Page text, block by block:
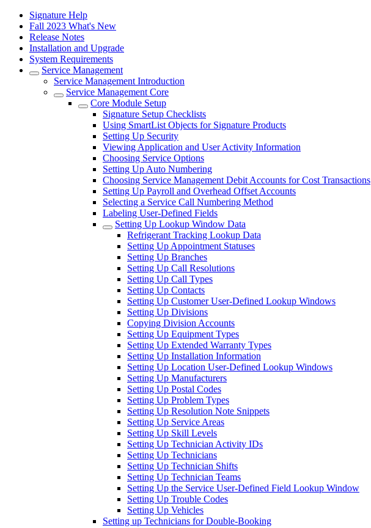
Signature Help
Fall 2023 What's New
Release Notes
Installation and Upgrade
System Requirements
Service Management
Service Management Introduction
Service Management Core
Core Module Setup
Signature Setup Checklists
Using SmartList Objects for Signature Products
Setting Up Security
Viewing Application and User Activity Information
Choosing Service Options
Setting Up Auto Numbering
Choosing Service Management Debit Accounts for Cost Transactions
Setting Up Payroll and Overhead Offset Accounts
Selecting a Service Call Numbering Method
Labeling User-Defined Fields
Setting Up Lookup Window Data
Refrigerant Tracking Lookup Data
Setting Up Appointment Statuses
Setting Up Branches
Setting Up Call Resolutions
Setting Up Call Types
Setting Up Contacts
Setting Up Customer User-Defined Lookup Windows
Setting Up Divisions
Copying Division Accounts
Setting Up Equipment Types
Setting Up Extended Warranty Types
Setting Up Installation Information
Setting Up Location User-Defined Lookup Windows
Setting Up Manufacturers
Setting Up Postal Codes
Setting Up Problem Types
Setting Up Resolution Note Snippets
Setting Up Service Areas
Setting Up Skill Levels
Setting Up Technician Activity IDs
Setting Up Technicians
Setting Up Technician Shifts
Setting Up Technician Teams
Setting Up the Service User-Defined Field Lookup Window
Setting Up Trouble Codes
Setting Up Vehicles
Setting up Technicians for Double-Booking